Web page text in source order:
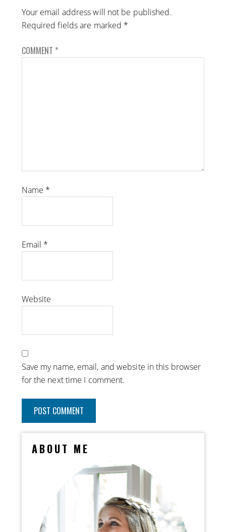
Your email address will not be published.
Required fields are marked *
COMMENT *
Name *
Email *
Website
Save my name, email, and website in this browser
for the next time I comment.
ABOUT ME